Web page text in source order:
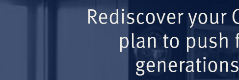
Rediscover your
plan to push